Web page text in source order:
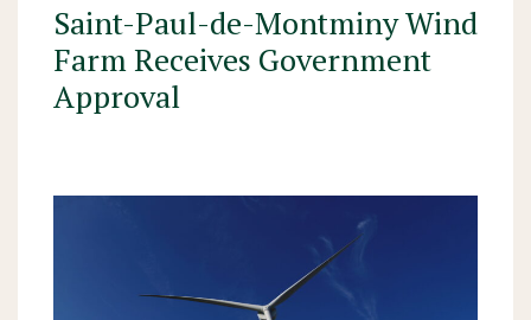
Saint-Paul-de-Montminy Wind
Farm Receives Government
Approval